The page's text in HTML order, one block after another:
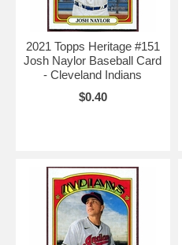
2021 Topps Heritage #151
Josh Naylor Baseball Card
- Cleveland Indians
$0.40